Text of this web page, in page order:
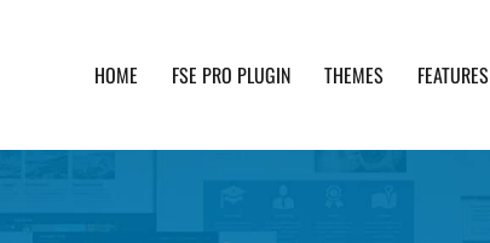
HOME FSE PRO PLUGIN THEMES FEATURES